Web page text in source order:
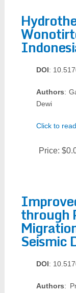
DOI:
Authors:
Dewi
Click to
Price:
through
Seismic
DOI:
Authors: